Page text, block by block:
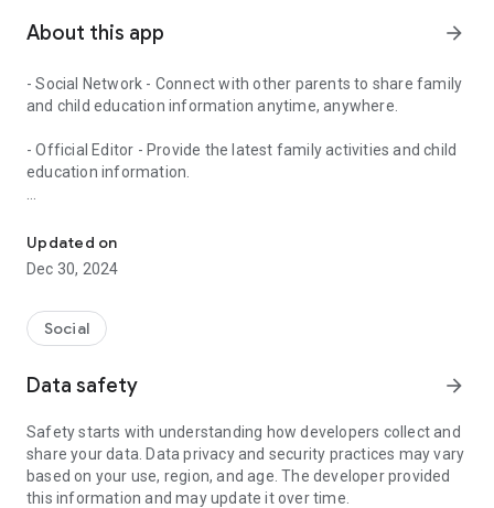
About this app arrow_forward
- Social Network - Connect with other parents to share family
and child education information anytime, anywhere.
- Official Editor - Provide the latest family activities and child
education information.
children courses and family activities.
- Subscribe to your favorite schools for your children.
- Receive notifications for the latest school admission info
and events of the subscribed schools.
- Great calendar for managing children tutorial classes, after-
Updated on
Dec 30, 2024
Social
Data safety arrow_forward
Safety starts with understanding how developers collect and
share your data. Data privacy and security practices may vary
based on your use, region, and age. The developer provided
this information and may update it over time.